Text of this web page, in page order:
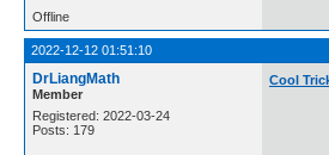
Offline
2022-12-12 01:51:10
DrLiangMath
Member
Registered: 2022-03-24
Posts: 179
Cool